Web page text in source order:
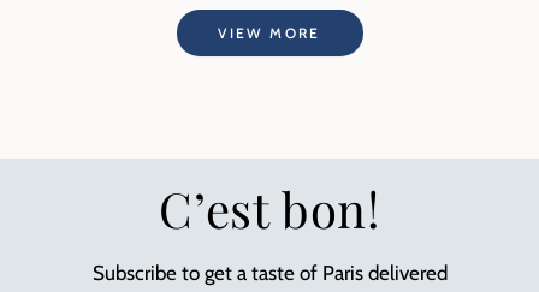
VIEW MORE
C’est bon!
Subscribe to get a taste of Paris delivered